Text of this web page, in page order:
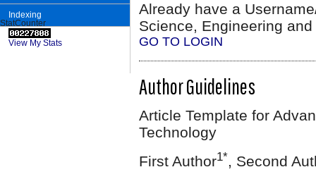
Indexing
StatCounter
View My Stats
Already have a
Science, Engineering
GO TO LOGIN
Author Guidelines
Article Template for
Technology
First Author1*, Second